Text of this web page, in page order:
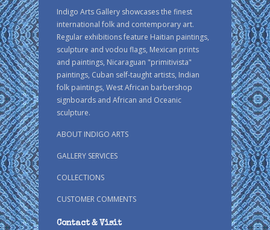
Indigo Arts Gallery showcases the finest
international folk and contemporary art.
Regular exhibitions feature Haitian paintings,
sculpture and vodou flags, Mexican prints
and paintings, Nicaraguan "primitivista"
paintings, Cuban self-taught artists, Indian
folk paintings, West African barbershop
signboards and African and Oceanic
sculpture.
ABOUT INDIGO ARTS
GALLERY SERVICES
COLLECTIONS
CUSTOMER COMMENTS
Contact & Visit